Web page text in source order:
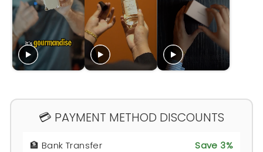
💳 PAYMENT METHOD DISCOUNTS
🏦 Bank Transfer Save 3%